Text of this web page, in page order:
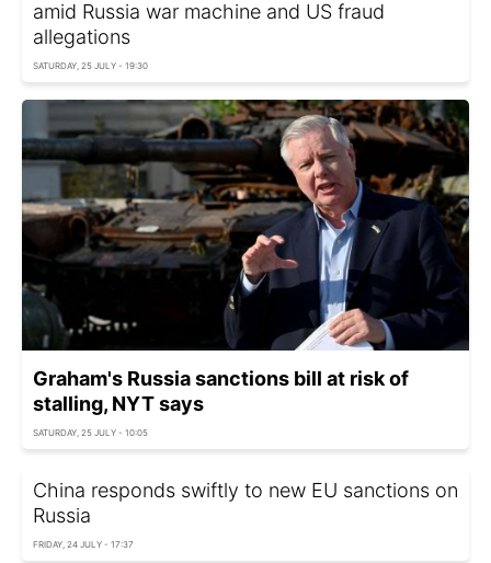
amid Russia war machine and US fraud
allegations
SATURDAY, 25 JULY - 19:30
Graham's Russia sanctions bill at risk of
stalling, NYT says
SATURDAY, 25 JULY - 10:05
China responds swiftly to new EU sanctions on
Russia
FRIDAY, 24 JULY - 17:37